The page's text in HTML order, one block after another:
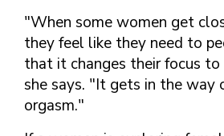
"When some women get
they feel like they need to
that it changes their focus
she says. "It gets in the way
orgasm."